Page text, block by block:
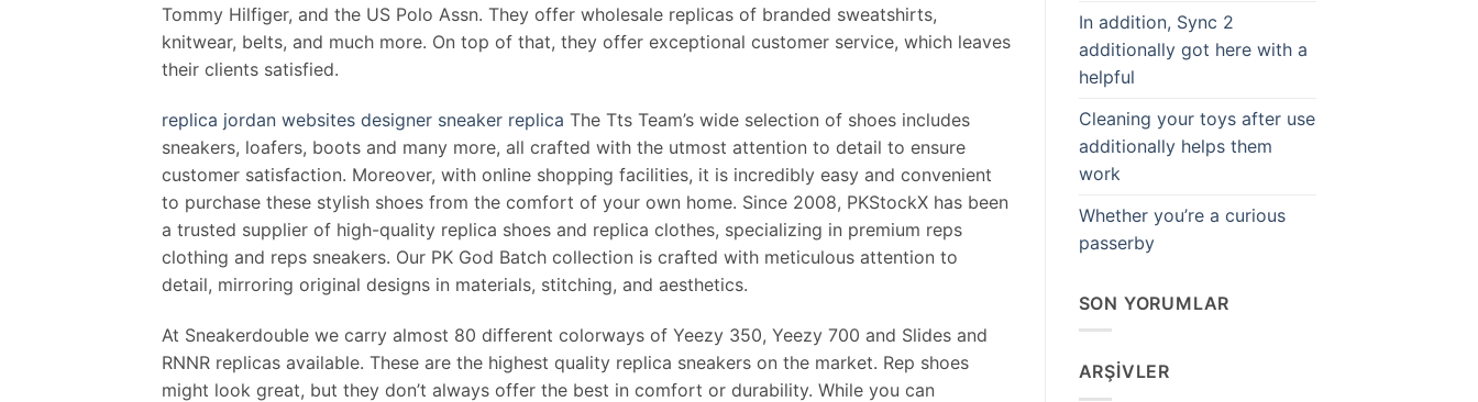
Tommy Hilfiger, and the US Polo Assn. They offer wholesale replicas of branded sweatshirts,
knitwear, belts, and much more. On top of that, they offer exceptional customer service, which leaves
their clients satisfied.
replica jordan websites designer sneaker replica The Tts Team’s wide selection of shoes includes
sneakers, loafers, boots and many more, all crafted with the utmost attention to detail to ensure
customer satisfaction. Moreover, with online shopping facilities, it is incredibly easy and convenient
to purchase these stylish shoes from the comfort of your own home. Since 2008, PKStockX has been
a trusted supplier of high-quality replica shoes and replica clothes, specializing in premium reps
clothing and reps sneakers. Our PK God Batch collection is crafted with meticulous attention to
detail, mirroring original designs in materials, stitching, and aesthetics.
At Sneakerdouble we carry almost 80 different colorways of Yeezy 350, Yeezy 700 and Slides and
RNNR replicas available. These are the highest quality replica sneakers on the market. Rep shoes
might look great, but they don’t always offer the best in comfort or durability. While you can
In addition, Sync 2
additionally got here with a
helpful
Cleaning your toys after use
additionally helps them
work
Whether you’re a curious
passerby
SON YORUMLAR
ARŞIVLER